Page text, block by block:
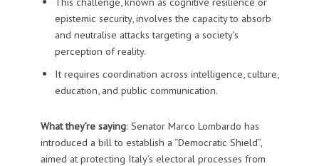
epistemic security, involves the capacity to absorb
and neutralise attacks targeting a society’s
perception of reality.
It requires coordination across intelligence, culture,
education, and public communication.
What they’re saying: Senator Marco Lombardo has
introduced a bill to establish a “Democratic Shield”,
aimed at protecting Italy’s electoral processes from